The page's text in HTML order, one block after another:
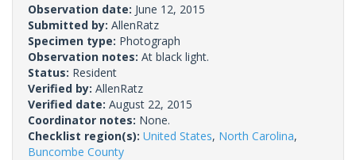
Observation date: June 12, 2015
Submitted by: AllenRatz
Specimen type: Photograph
Observation notes: At black light.
Status: Resident
Verified by: AllenRatz
Verified date: August 22, 2015
Coordinator notes: None.
Checklist region(s): United States, North Carolina,
Buncombe County